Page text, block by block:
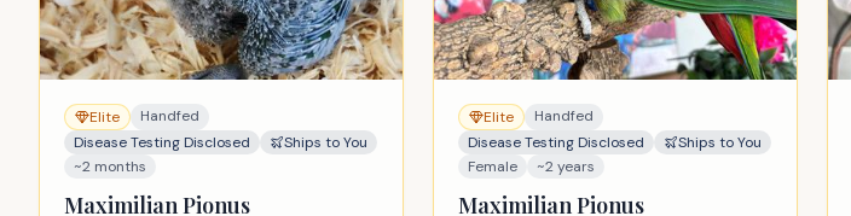
Elite
Handfed
Disease Testing Disclosed
Ships to You
~2 months
Maximilian Pionus
Elite
Handfed
Disease Testing Disclosed
Ships to You
Female
~2 years
Maximilian Pionus